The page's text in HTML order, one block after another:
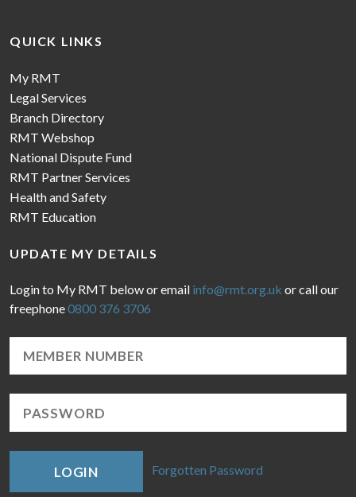
QUICK LINKS
My RMT
Legal Services
Branch Directory
RMT Webshop
National Dispute Fund
RMT Partner Services
Health and Safety
RMT Education
UPDATE MY DETAILS
Login to My RMT below or email info@rmt.org.uk or call our
freephone0800 376 3706
LOGIN Forgotten Password